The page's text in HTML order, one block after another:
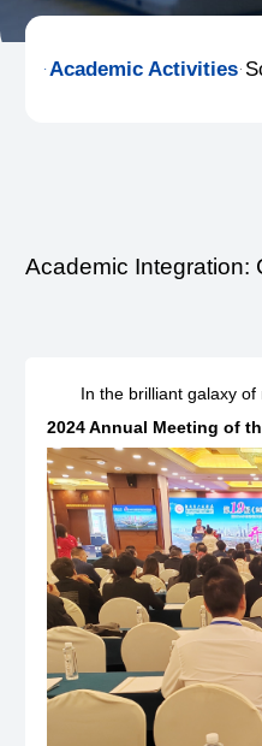
 Academic Activities 
Academic Integration:
In the brilliant galaxy
2024 Annual Meeting of